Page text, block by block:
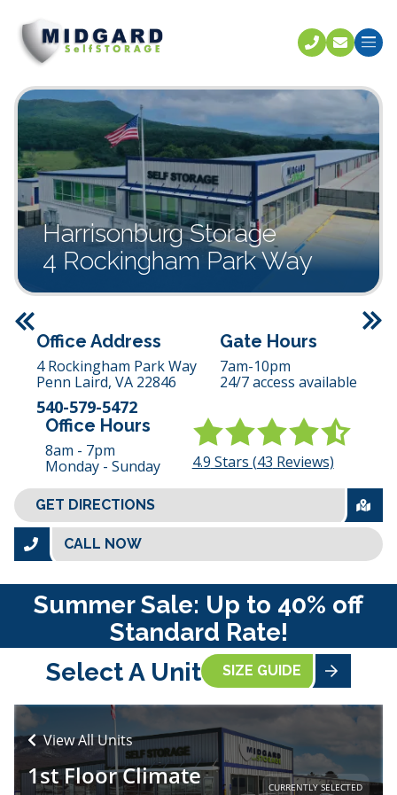
Call
Harrisonburg Storage
4 Rockingham Park Way
Office Address
4 Rockingham Park Way
Penn Laird,VA 22846
540-579-5472
Gate Hours
7am-10pm
24/7 access available
Office Hours
8am - 7pm
Monday - Sunday
4.9 Stars (43 Reviews)
GET DIRECTIONS
CALL NOW
Summer Sale: Up to 40% off
Standard Rate!
Select A Unit
SIZE GUIDE